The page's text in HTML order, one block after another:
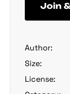
Join
Author:
Size:
License: